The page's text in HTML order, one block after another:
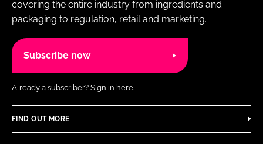
covering the entire industry from ingredients and
packaging to regulation, retail and marketing.
Subscribe now
Already a subscriber? Sign in here.
FIND OUT MORE